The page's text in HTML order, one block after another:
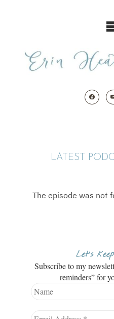
LATEST
Let’s
Subscribe to my
reminders” for